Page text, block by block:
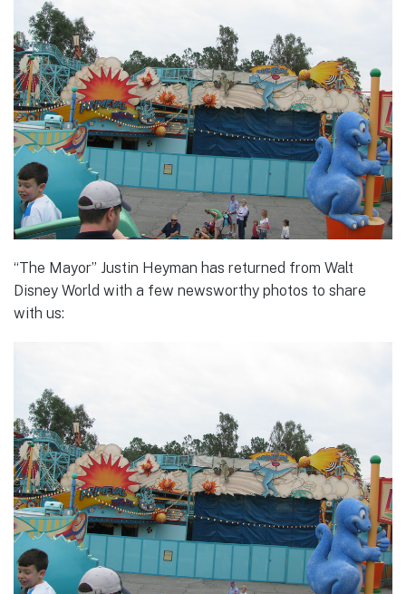
“The Mayor” Justin Heyman has returned from Walt
Disney World with a few newsworthy photos to share
with us: